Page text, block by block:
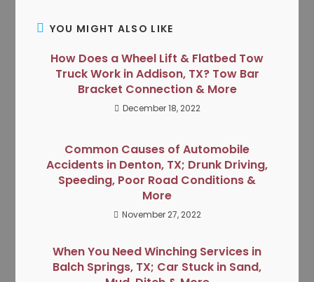
YOU MIGHT ALSO LIKE
How Does a Wheel Lift & Flatbed Tow
Truck Work in Addison, TX? Tow Bar
Bracket Connection & More
December 18, 2022
Common Causes of Automobile
Accidents in Denton, TX; Drunk Driving,
Speeding, Poor Road Conditions &
More
November 27, 2022
When You Need Winching Services in
Balch Springs, TX; Car Stuck in Sand,